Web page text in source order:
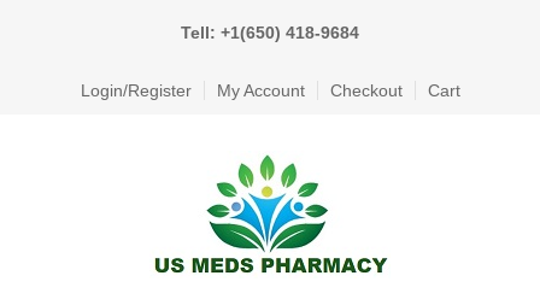
Tell: +1(650) 418-9684
Login/Register My Account Checkout Cart